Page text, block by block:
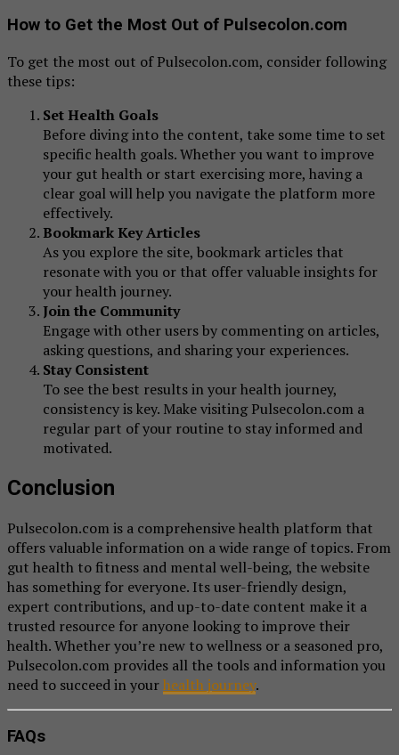
How to Get the Most Out of Pulsecolon.com
To get the most out of Pulsecolon.com, consider following
these tips:
Set Health Goals
Before diving into the content, take some time to set
specific health goals. Whether you want to improve
your gut health or start exercising more, having a
clear goal will help you navigate the platform more
effectively.
Bookmark Key Articles
As you explore the site, bookmark articles that
resonate with you or that offer valuable insights for
your health journey.
Join the Community
Engage with other users by commenting on articles,
asking questions, and sharing your experiences.
Stay Consistent
To see the best results in your health journey,
consistency is key. Make visiting Pulsecolon.com a
regular part of your routine to stay informed and
motivated.
Conclusion
Pulsecolon.com is a comprehensive health platform that
offers valuable information on a wide range of topics. From
gut health to fitness and mental well-being, the website
has something for everyone. Its user-friendly design,
expert contributions, and up-to-date content make it a
trusted resource for anyone looking to improve their
health. Whether you’re new to wellness or a seasoned pro,
Pulsecolon.com provides all the tools and information you
need to succeed in yourhealth journey.
FAQs